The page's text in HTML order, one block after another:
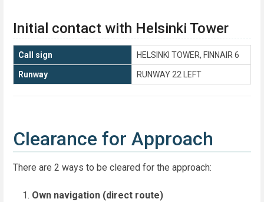
Initial contact with Helsinki Tower
Call sign HELSINKI TOWER, FINNAIR 6
Runway RUNWAY 22 LEFT
Clearance for Approach
There are 2 ways to be cleared for the approach:
Own navigation (direct route)